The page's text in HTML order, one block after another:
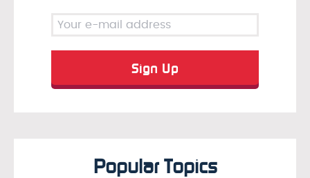
Popular Topics